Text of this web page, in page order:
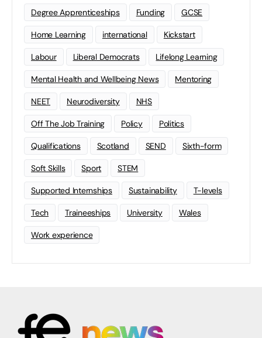
Degree Apprenticeships Funding GCSE
Home Learning international Kickstart
Labour Liberal Democrats Lifelong Learning
Mental Health and Wellbeing News Mentoring
NEET Neurodiversity NHS
Off The Job Training Policy Politics
Qualifications Scotland SEND Sixth-form
Soft Skills Sport STEM
Supported Internships Sustainability T-levels
Tech Traineeships University Wales
Work experience